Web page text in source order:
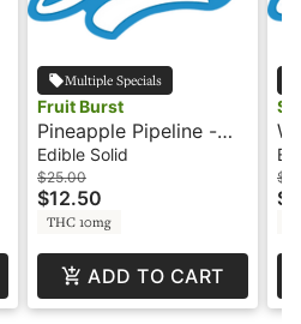
Multiple Specials
Fruit Burst
Pineapple Pipeline -
Sativa - 100mg - Fruit
Burst by Swell
Edible Solid
$25.00
$12.50
THC 10mg
ADD TO CART